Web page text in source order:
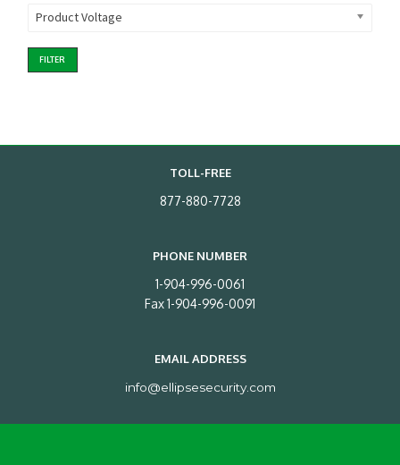
Product Voltage
FILTER
TOLL-FREE
877-880-7728
PHONE NUMBER
1-904-996-0061
Fax 1-904-996-0091
EMAIL ADDRESS
info@ellipsesecurity.com